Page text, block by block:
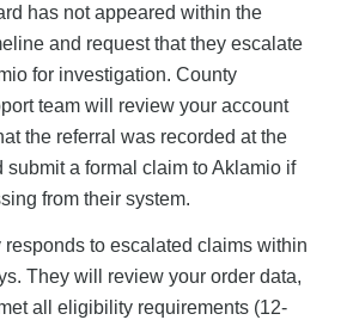
has not appeared within the
and request that they escalate
for investigation. County
team will review your account
the referral was recorded at the
submit a formal claim to Aklamio if
from their system.
to escalated claims within
They will review your order data,
all eligibility requirements (12-